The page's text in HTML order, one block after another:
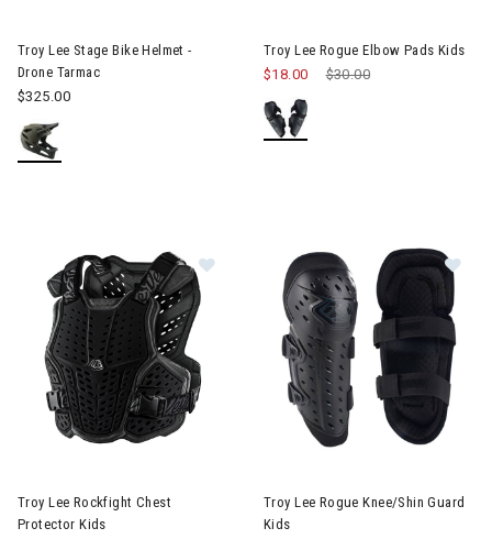
Troy Lee Stage Bike Helmet -
Drone Tarmac
$325.00
Troy Lee Rogue Elbow Pads Kids
Price reduced from
$30.00
$18.00
Troy Lee Rockfight Chest
Protector Kids
Troy Lee Rogue Knee/Shin Guard
Kids